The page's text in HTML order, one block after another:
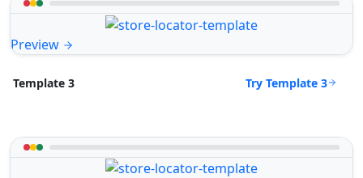
Preview
Template 3 Try Template 3